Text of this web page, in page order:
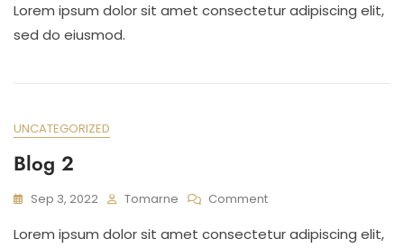
3
Lorem ipsum dolor sit amet consectetur adipiscing elit,
sed do eiusmod.
UNCATEGORIZED
Blog 2
Sep 3, 2022 Tomarne CommentOn
2
Lorem ipsum dolor sit amet consectetur adipiscing elit,